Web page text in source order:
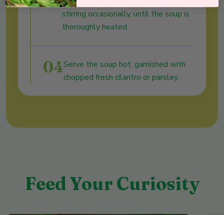
stirring occasionally, until the soup is
thoroughly heated.
04Serve the soup hot, garnished with
chopped fresh cilantro or parsley.
Feed Your Curiosity